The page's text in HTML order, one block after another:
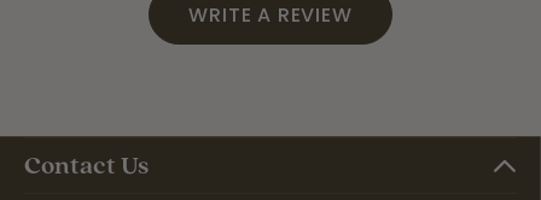
WRITE A REVIEW
Contact Us